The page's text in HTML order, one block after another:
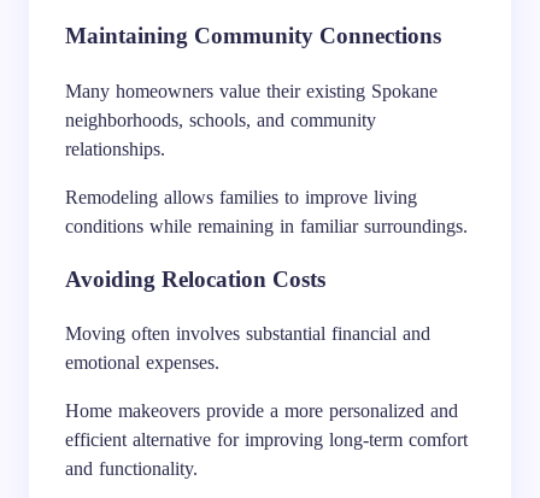
Maintaining Community Connections
Many homeowners value their existing Spokane
neighborhoods, schools, and community
relationships.
Remodeling allows families to improve living
conditions while remaining in familiar surroundings.
Avoiding Relocation Costs
Moving often involves substantial financial and
emotional expenses.
Home makeovers provide a more personalized and
efficient alternative for improving long-term comfort
and functionality.